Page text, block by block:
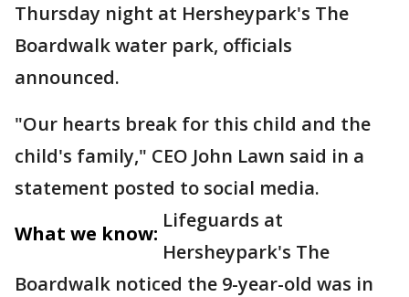
Thursday night at Hersheypark's The
Boardwalk water park, officials
announced.
"Our hearts break for this child and the
child's family," CEO John Lawn said in a
statement posted to social media.
What we know:
Lifeguards at
Hersheypark's The
Boardwalk noticed the 9-year-old was in